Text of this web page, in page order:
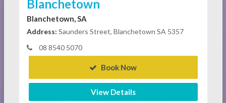
Blanchetown
Blanchetown, SA
Address: Saunders Street, Blanchetown SA 5357
08 8540 5070
Book Now
View Details